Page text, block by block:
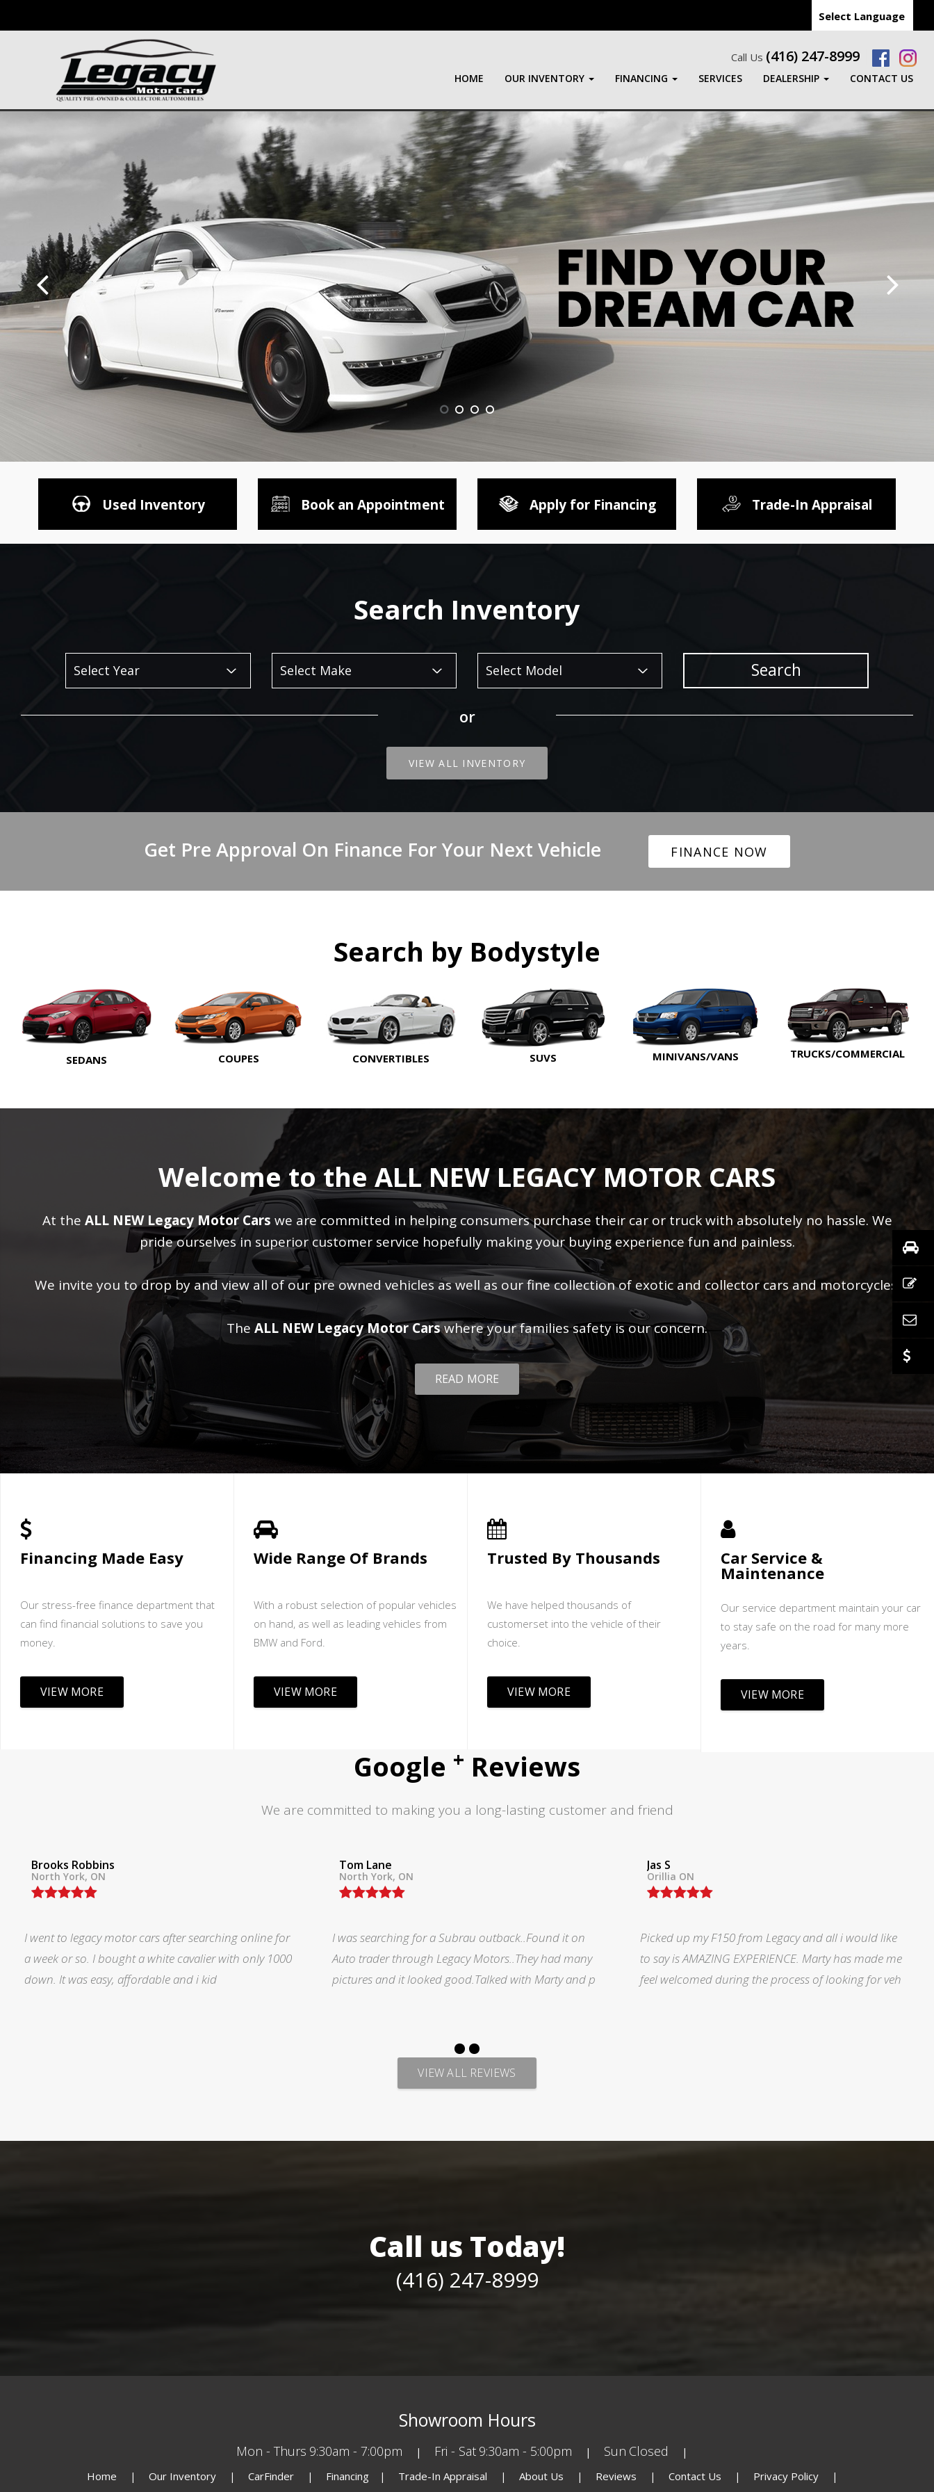
Select Language
Call Us (416) 247-8999
HOME OUR INVENTORY FINANCING SERVICES DEALERSHIP CONTACT US
Used Inventory Book an Appointment Apply for Financing Trade-In Appraisal
Search Inventory
Search
or
VIEW ALL INVENTORY
Get Pre Approval On Finance For Your Next Vehicle FINANCE NOW
Search by Bodystyle
SEDANS COUPES CONVERTIBLES SUVS MINIVANS/VANS TRUCKS/COMMERCIAL
Welcome to the ALL NEW LEGACY MOTOR CARS
At the ALL NEW Legacy Motor Cars we are committed in helping consumers purchase their car or truck with absolutely no hassle. We
pride ourselves in superior customer service hopefully making your buying experience fun and painless.
We invite you to drop by and view all of our pre owned vehicles as well as our fine collection of exotic and collector cars and motorcycles.
The ALL NEW Legacy Motor Carswhere your families safety is our concern.
READ MORE
Financing Made Easy
Our stress-free finance department that
can find financial solutions to save you
money.
VIEW MORE
Wide Range Of Brands
With a robust selection of popular vehicles
on hand, as well as leading vehicles from
BMW and Ford.
VIEW MORE
Trusted By Thousands
We have helped thousands of
customerset into the vehicle of their
choice.
VIEW MORE
Car Service &
Maintenance
Our service department maintain your car
to stay safe on the road for many more
years.
VIEW MORE
Google + Reviews
We are committed to making you a long-lasting customer and friend
Tom Lane
North York, ON
I was searching for a Subrau outback..Found it on
Auto trader through Legacy Motors..They had many
pictures and it looked good.Talked with Marty and p
Jas S
Orillia ON
Picked up my F150 from Legacy and all i would like
to say is AMAZING EXPERIENCE. Marty has made me
feel welcomed during the process of looking for veh
Leah
North York, ON
During a very stressful and trying time in my life Marty
at legacy was fabulous. He eased my mind and made
me feel like I was doing the right thing.
VIEW ALL REVIEWS
Call us Today!
(416) 247-8999
Showroom Hours
Mon - Thurs 9:30am - 7:00pm Fri - Sat 9:30am - 5:00pm Sun Closed
Home Our Inventory CarFinder Financing Trade-In Appraisal About Us Reviews Contact Us Privacy Policy